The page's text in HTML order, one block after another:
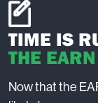
TIME IS
THE
Now that the